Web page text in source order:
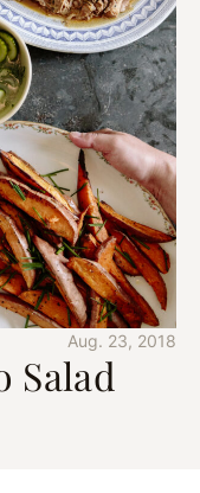
Aug. 23, 2018
Salad